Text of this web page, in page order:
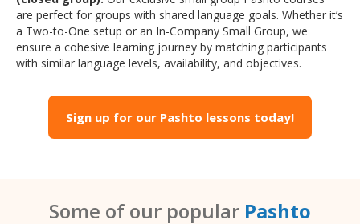
are perfect for groups with shared language goals. Whether it’s
a Two-to-One setup or an In-Company Small Group, we
ensure a cohesive learning journey by matching participants
with similar language levels, availability, and objectives.
Sign up for our Pashto lessons today!
Some of our popular Pashto